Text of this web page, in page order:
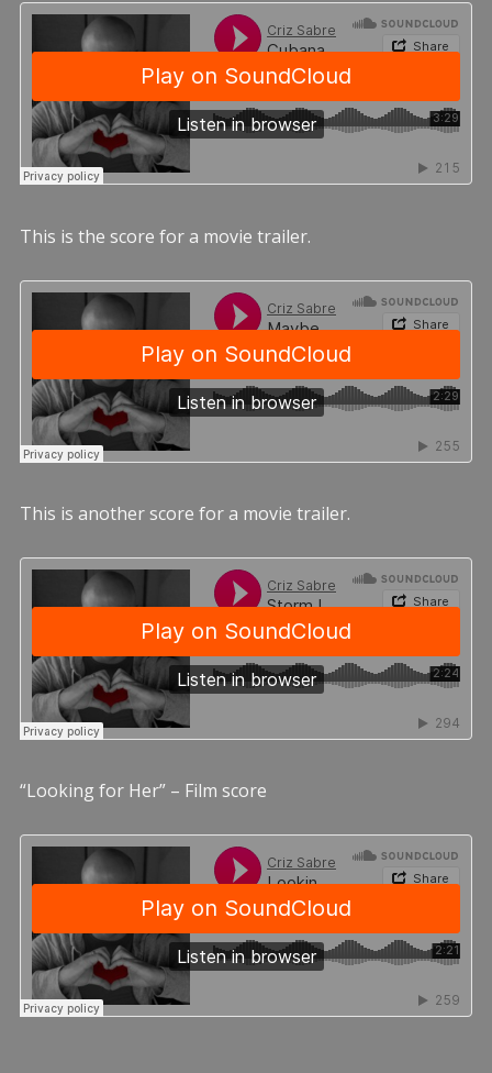
This is the score for a movie trailer.
This is another score for a movie trailer.
“Looking for Her” – Film score